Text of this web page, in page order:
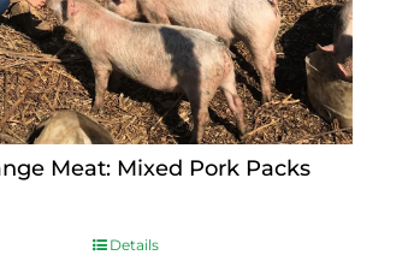
Meat: Mixed Pork Packs
$15.00 Details